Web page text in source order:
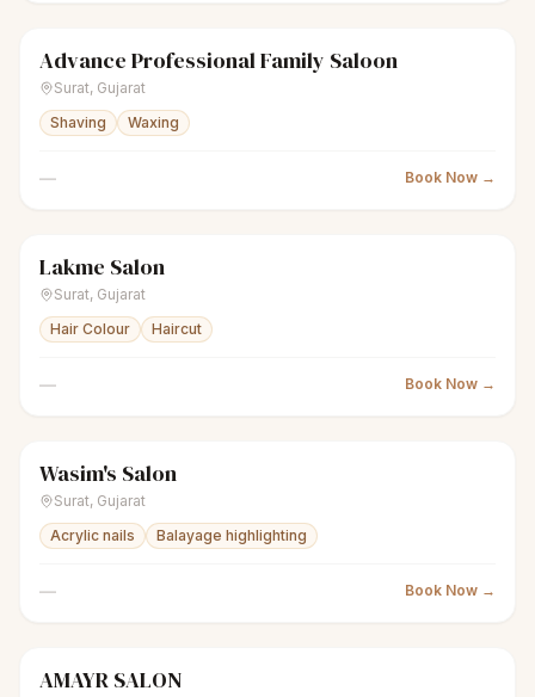
scissors Unisex salon
Advance Professional Family Saloon
Surat, Gujarat
Shaving
Waxing
— Book Now →
scissors Unisex salon
Lakme Salon
Surat, Gujarat
Hair Colour
Haircut
— Book Now →
scissorsUnisex salon
Wasim's Salon
Surat, Gujarat
Acrylic nails
Balayage highlighting
— Book Now →
scissorsUnisex salon
AMAYR SALON